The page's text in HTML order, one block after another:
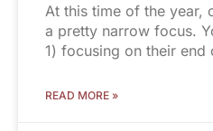
At this time of the year,
a pretty narrow focus.
1) focusing on their end
READ MORE »